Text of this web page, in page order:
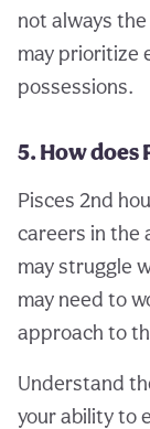
not always
may prioritize
possessions.
5. How does
Pisces 2nd
careers in the
may struggle
may need to
approach to
Understand
your ability to